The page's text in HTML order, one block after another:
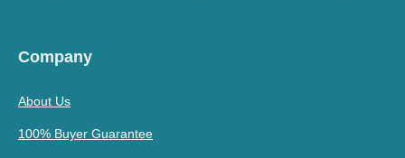
Company
About Us
100% Buyer Guarantee